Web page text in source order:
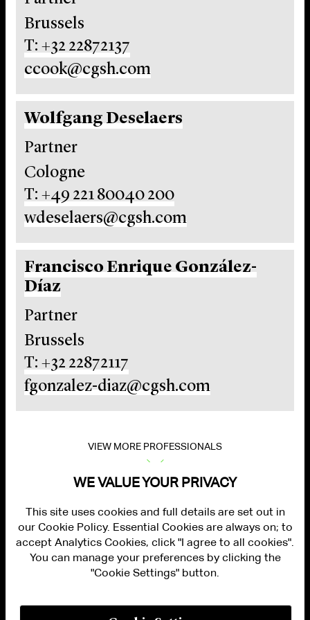
Brussels
T: +32 22872137
ccook@cgsh.com
Wolfgang Deselaers
Partner
Cologne
T: +49 221 80040 200
wdeselaers@cgsh.com
Francisco Enrique González-
Díaz
Partner
Brussels
T: +32 22872117
fgonzalez-diaz@cgsh.com
VIEW MORE PROFESSIONALS
PRIVACY
WE VALUE YOUR PRIVACY
This site uses cookies and full details are set out in
our Cookie Policy. Essential Cookies are always on; to
accept Analytics Cookies, click "I agree to all cookies".
You can manage your preferences by clicking the
"Cookie Settings" button.